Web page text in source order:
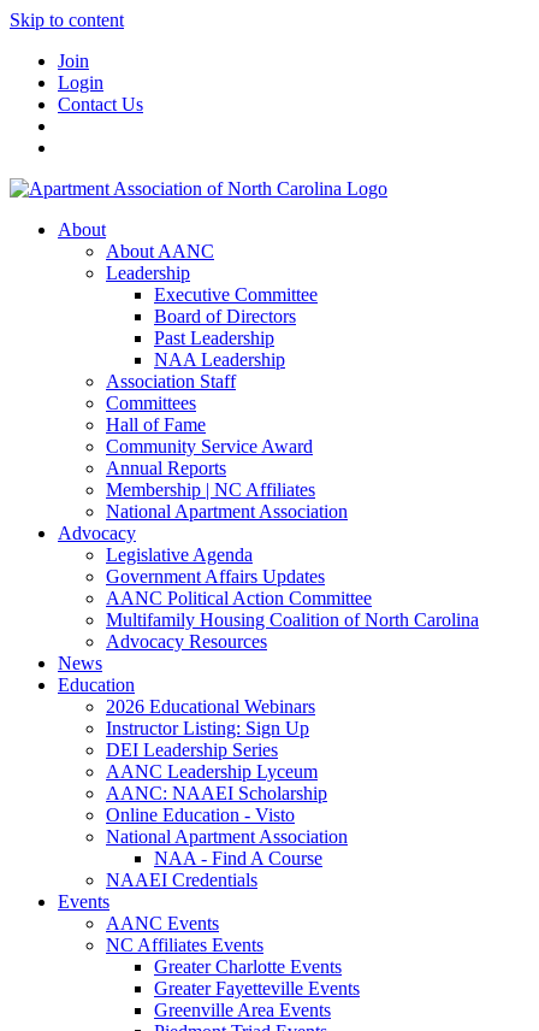
Skip to content
Join
Login
Contact Us
About
About AANC
Leadership
Executive Committee
Board of Directors
Past Leadership
NAA Leadership
Association Staff
Committees
Hall of Fame
Community Service Award
Annual Reports
Membership | NC Affiliates
National Apartment Association
Advocacy
Legislative Agenda
Government Affairs Updates
AANC Political Action Committee
Multifamily Housing Coalition of North Carolina
Advocacy Resources
News
Education
2026 Educational Webinars
Instructor Listing: Sign Up
DEI Leadership Series
AANC Leadership Lyceum
AANC: NAAEI Scholarship
Online Education - Visto
National Apartment Association
NAA - Find A Course
NAAEI Credentials
Events
AANC Events
NC Affiliates Events
Greater Charlotte Events
Greater Fayetteville Events
Greenville Area Events